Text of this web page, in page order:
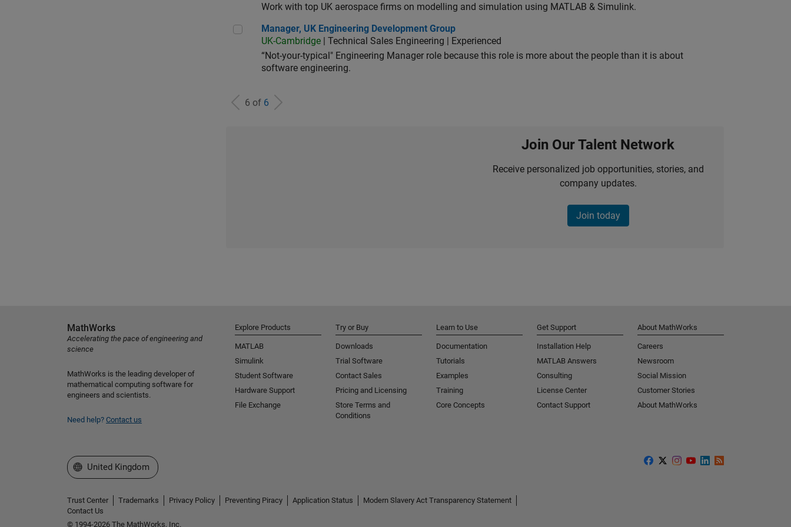
Work with top UK aerospace firms on modelling and simulation using MATLAB & Simulink.
Manager, UK Engineering Development Group
Manager, UK Engineering Development Group
UK-Cambridge | Technical Sales Engineering | Experienced
“Not-your-typical" Engineering Manager role because this role is more about the people than it is about
software engineering.
6 of 6
Join Our Talent Network
Receive personalized job opportunities, stories, and
company updates.
Join today
MathWorks
Accelerating the pace of engineering and
science
MathWorks is the leading developer of
mathematical computing software for
engineers and scientists.
Need help? Contact us
Explore Products
MATLAB
Simulink
Student Software
Hardware Support
File Exchange
Try or Buy
Downloads
Trial Software
Contact Sales
Pricing and Licensing
Store Terms and
Conditions
Learn to Use
Documentation
Tutorials
Examples
Training
Core Concepts
Get Support
Installation Help
MATLAB Answers
Consulting
License Center
Contact Support
About MathWorks
Careers
Newsroom
Social Mission
Customer Stories
About MathWorks
Select a Web Site
United Kingdom
Trust Center Trademarks Privacy Policy Preventing Piracy Application Status
Modern Slavery Act Transparency Statement
Contact Us
© 1994-2026 The MathWorks, Inc.